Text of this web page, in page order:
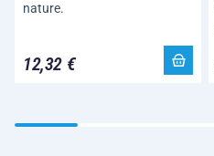
nature.
12,32 €